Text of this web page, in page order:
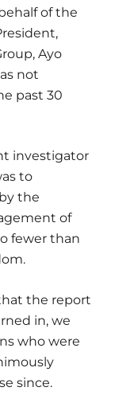
of the
Ayo
not
past 30
investigator
to
the
of
fewer than
the report
in, we
who were
since.